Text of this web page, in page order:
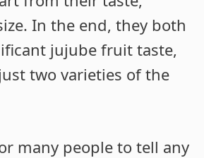
In the end, they both
jujube fruit taste,
two varieties of the
many people to tell any